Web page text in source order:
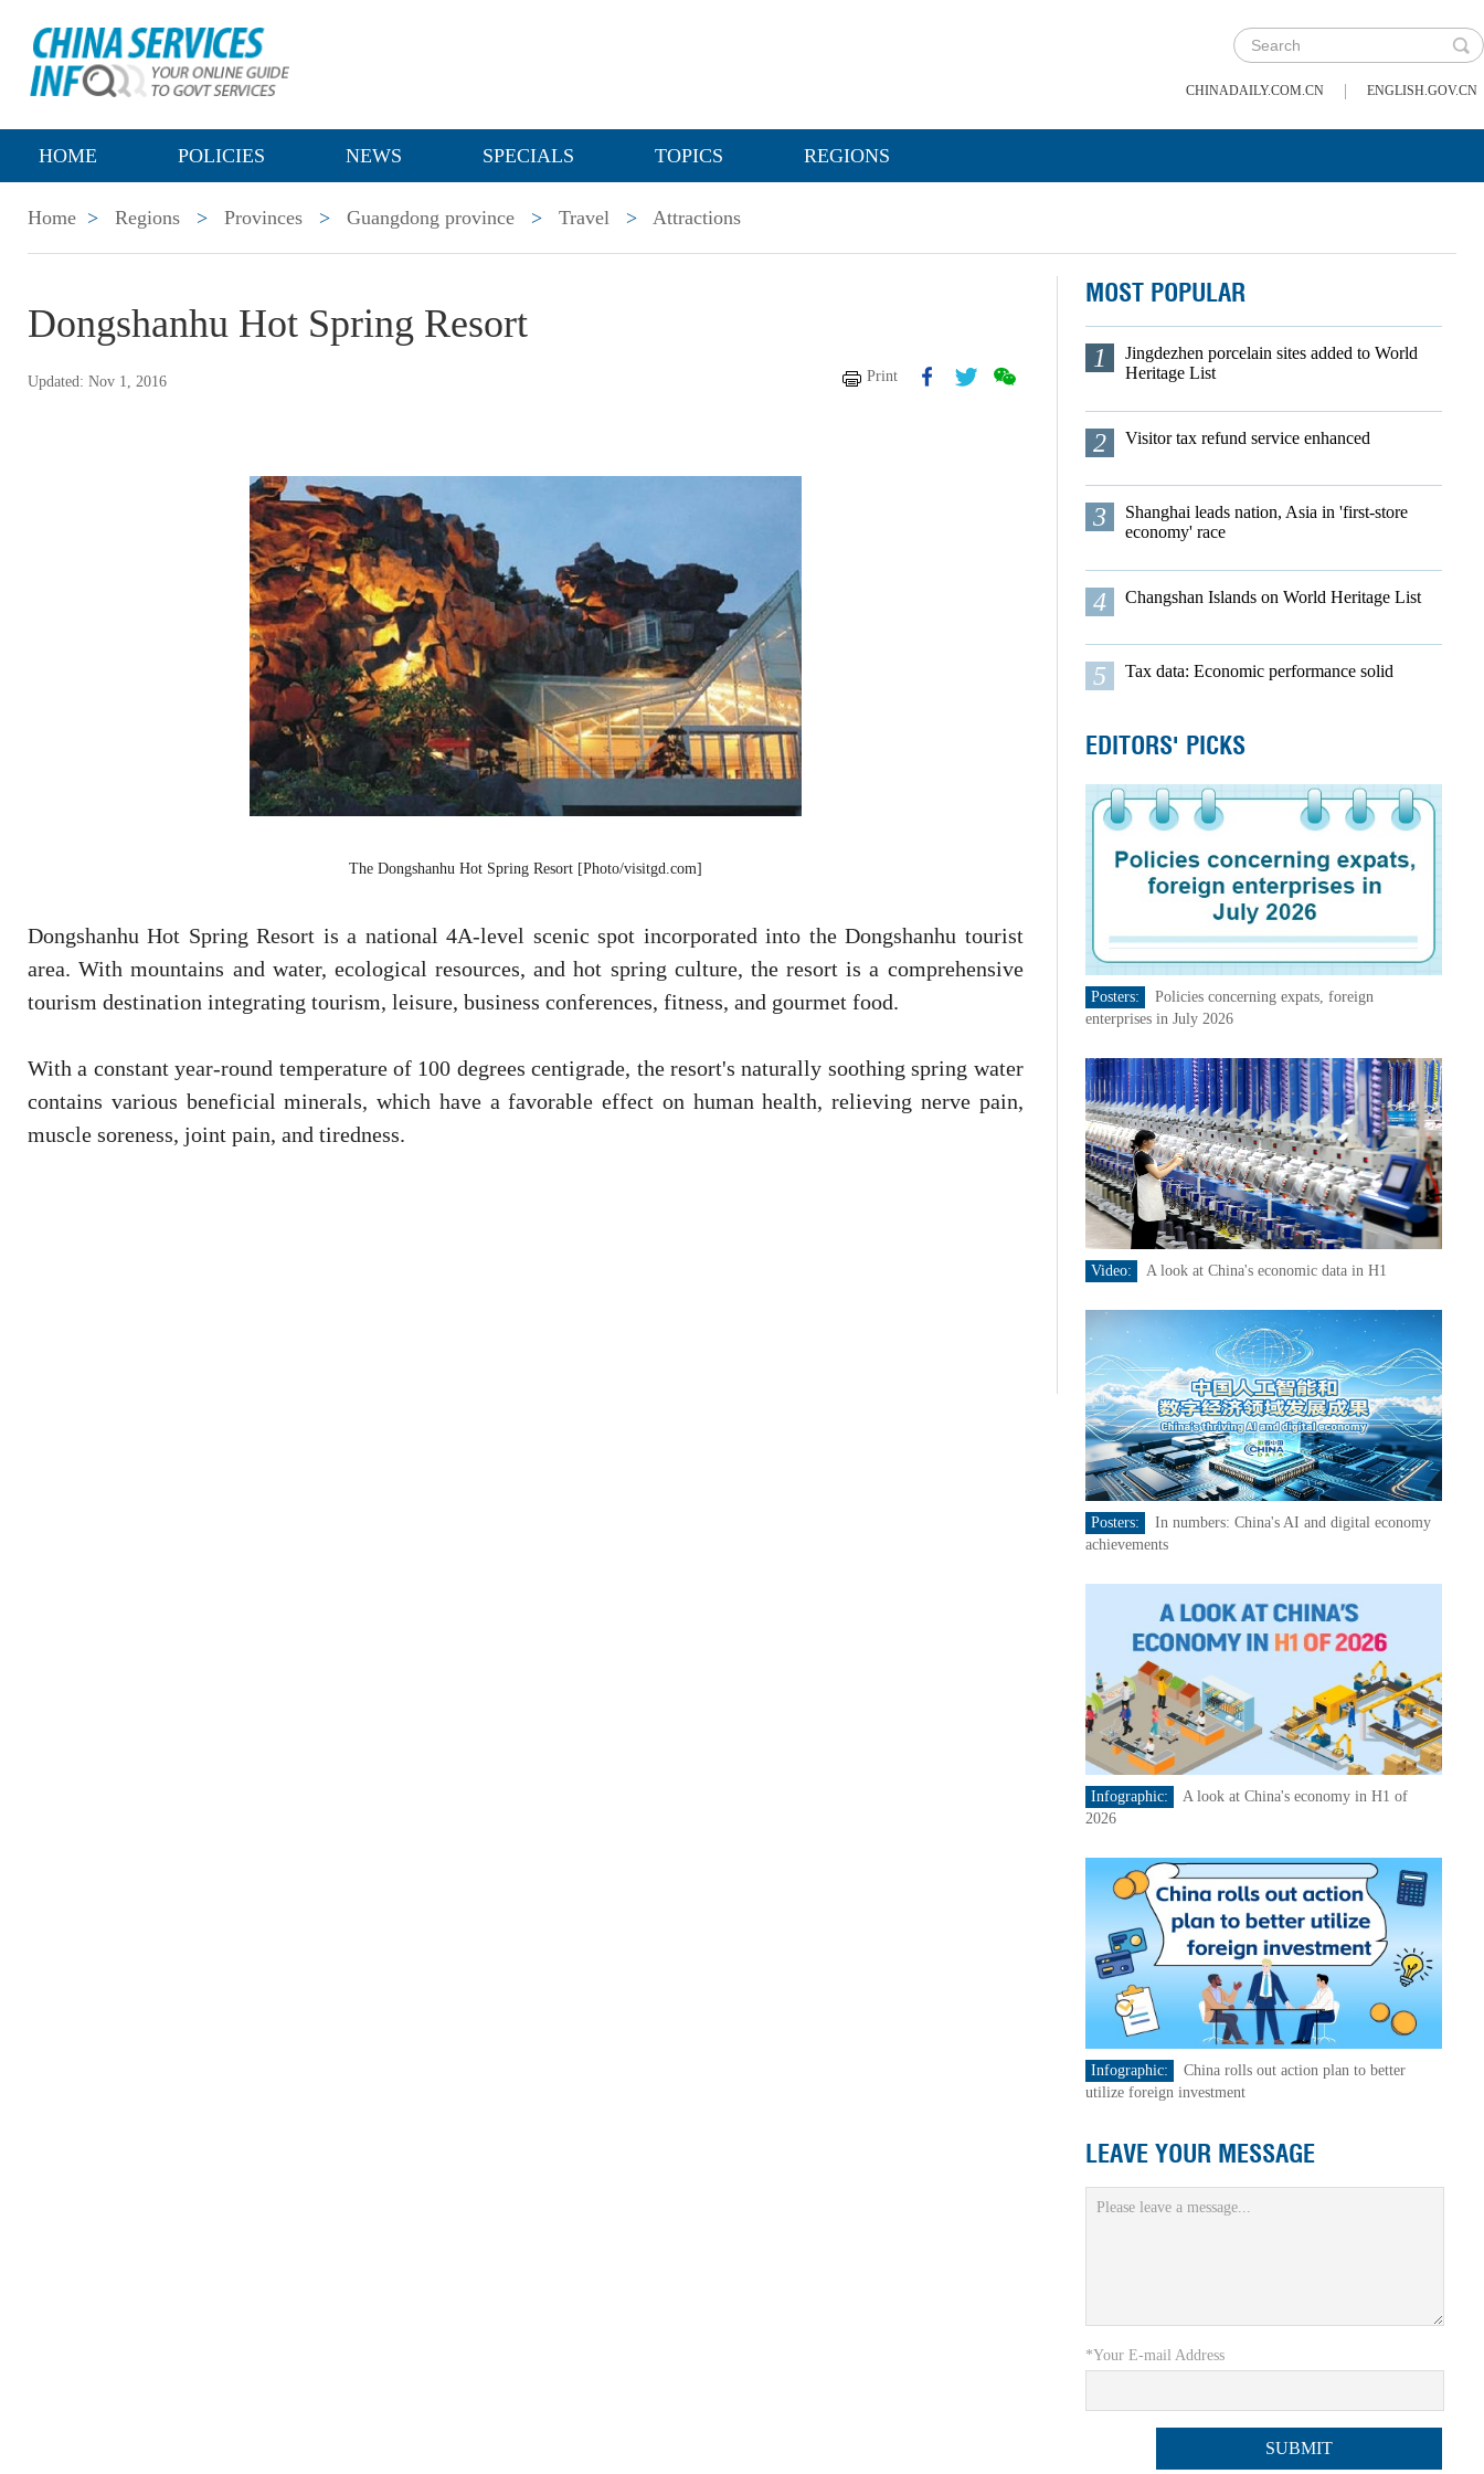
CHINADAILY.COM.CN | ENGLISH.GOV.CN
HOME POLICIES NEWS SPECIALS TOPICS REGIONS
Home > Regions > Provinces > Guangdong province > Travel > Attractions
Dongshanhu Hot Spring Resort
Updated: Nov 1, 2016 Print
The Dongshanhu Hot Spring Resort [Photo/visitgd.com]
Dongshanhu Hot Spring Resort is a national 4A-level scenic spot incorporated into the Dongshanhu tourist
area. With mountains and water, ecological resources, and hot spring culture, the resort is a comprehensive
tourism destination integrating tourism, leisure, business conferences, fitness, and gourmet food.
With a constant year-round temperature of 100 degrees centigrade, the resort's naturally soothing spring water
contains various beneficial minerals, which have a favorable effect on human health, relieving nerve pain,
muscle soreness, joint pain, and tiredness.
MOST POPULAR
1
Jingdezhen porcelain sites added to World
Heritage List
2 Visitor tax refund service enhanced
3
Shanghai leads nation, Asia in 'first-store
economy' race
4 Changshan Islands on World Heritage List
5 Tax data: Economic performance solid
EDITORS' PICKS
Posters:
Policies concerning expats, foreign
enterprises in July 2026
Video: A look at China's economic data in H1
Posters:
In numbers: China's AI and digital economy
achievements
Infographic:
A look at China's economy in H1 of
2026
Infographic:
China rolls out action plan to better
utilize foreign investment
LEAVE YOUR MESSAGE
*Your E-mail Address